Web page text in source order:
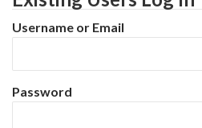
Username or Email
Password